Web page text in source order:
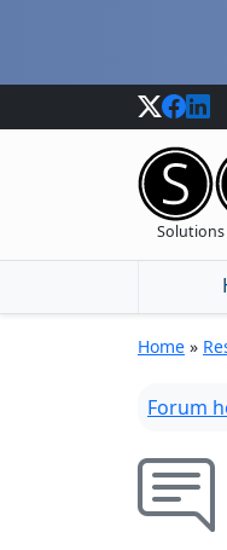
Home »
Forum